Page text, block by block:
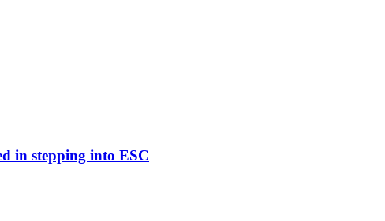
in stepping into ESC